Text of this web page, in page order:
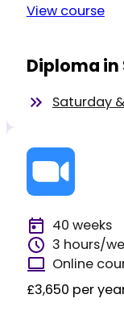
View course
Diploma
Saturday
40 weeks
3 hours/
Online
£3,650 per